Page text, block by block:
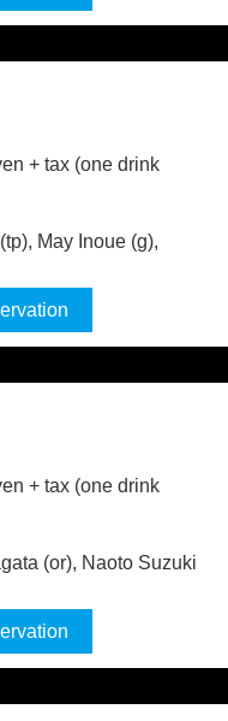
+ tax (one drink
May Inoue (g),
+ tax (one drink
(or), Naoto Suzuki